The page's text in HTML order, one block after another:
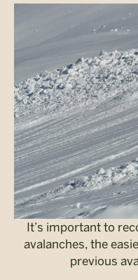
It’s important to
avalanches, the
previous